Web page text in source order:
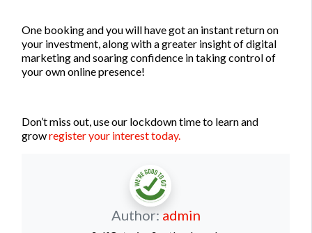
One booking and you will have got an instant return on
your investment, along with a greater insight of digital
marketing and soaring confidence in taking control of
your own online presence!
Don’t miss out, use our lockdown time to learn and
growregister your interest today.
Author: admin